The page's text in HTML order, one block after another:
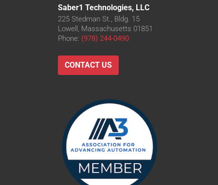
Saber1 Technologies, LLC
225 Stedman St., Bldg. 15
Lowell, Massachusetts 01851
Phone: (978) 244-0490
CONTACT US